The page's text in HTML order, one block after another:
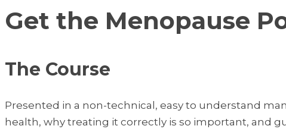
Get the Menopause
The Course
Presented in a non-technical, easy to understand
health, why treating it correctly is so important, and